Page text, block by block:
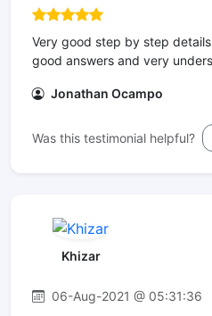
Very good step by step
good answers and very
Jonathan Ocampo
Was this testimonial helpful?
Khizar
06-Aug-2021 @ 05:31:36